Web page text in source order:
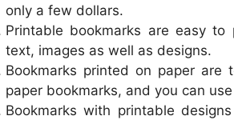
only a few dollars.
Printable bookmarks are easy
text, images as well as designs.
Bookmarks printed on paper are
paper bookmarks, and you can
Bookmarks with printable